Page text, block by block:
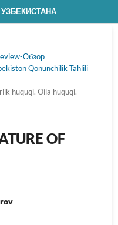
Обзор
Qonunchilik Tahlili
huquqi. Oila huquqi.
OF